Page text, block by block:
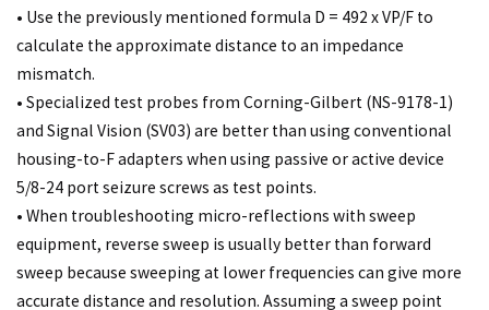
• Use the previously mentioned formula D = 492 x VP/F to
calculate the approximate distance to an impedance
mismatch.
• Specialized test probes from Corning-Gilbert (NS-9178-1)
and Signal Vision (SV03) are better than using conventional
housing-to-F adapters when using passive or active device
5/8-24 port seizure screws as test points.
• When troubleshooting micro-reflections with sweep
equipment, reverse sweep is usually better than forward
sweep because sweeping at lower frequencies can give more
accurate distance and resolution. Assuming a sweep point